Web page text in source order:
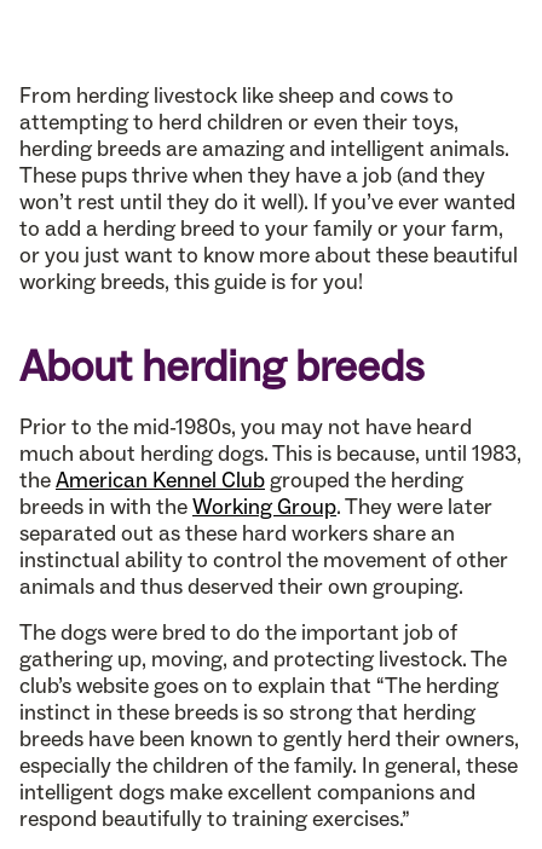
From herding livestock like sheep and cows to
attempting to herd children or even their toys,
herding breeds are amazing and intelligent animals.
These pups thrive when they have a job (and they
won’t rest until they do it well). If you’ve ever wanted
to add a herding breed to your family or your farm,
or you just want to know more about these beautiful
working breeds, this guide is for you!
About herding breeds
Prior to the mid-1980s, you may not have heard
much about herding dogs. This is because, until 1983,
theAmerican Kennel Clubgrouped the herding
breeds in with theWorking Group. They were later
separated out as these hard workers share an
instinctual ability to control the movement of other
animals and thus deserved their own grouping.
The dogs were bred to do the important job of
gathering up, moving, and protecting livestock. The
club’s website goes on to explain that “The herding
instinct in these breeds is so strong that herding
breeds have been known to gently herd their owners,
especially the children of the family. In general, these
intelligent dogs make excellent companions and
respond beautifully to training exercises.”